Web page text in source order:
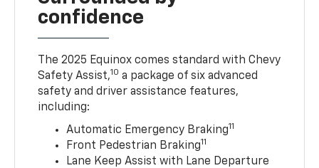
confidence
The 2025 Equinox comes standard with Chevy
Safety Assist,10 a package of six advanced
safety and driver assistance features,
including:
Automatic Emergency Braking11
Front Pedestrian Braking11
Lane Keep Assist with Lane Departure